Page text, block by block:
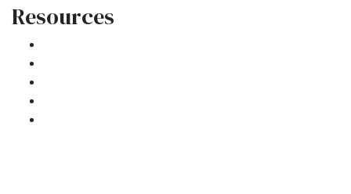
Resources